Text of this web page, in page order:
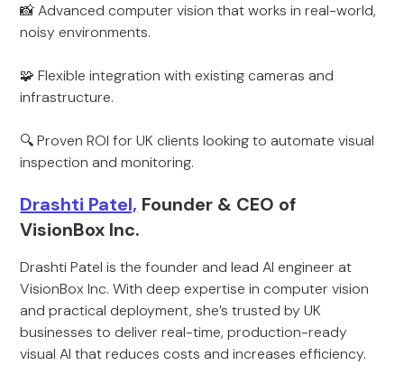
📸 Advanced computer vision that works in real-world,
noisy environments.
🧩 Flexible integration with existing cameras and
infrastructure.
🔍 Proven ROI for UK clients looking to automate visual
inspection and monitoring.
Drashti Patel, Founder & CEO of
VisionBox Inc.
Drashti Patel is the founder and lead AI engineer at
VisionBox Inc. With deep expertise in computer vision
and practical deployment, she’s trusted by UK
businesses to deliver real-time, production-ready
visual AI that reduces costs and increases efficiency.